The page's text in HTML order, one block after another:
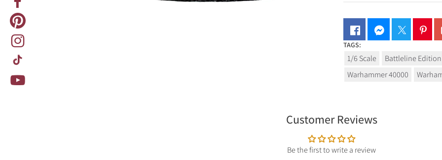
TAGS:
1/6 Scale Battleline Edition
Warhammer 40000
Customer Reviews
Be the first to write a review